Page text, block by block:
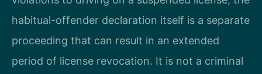
habitual-offender declaration itself is a separate
proceeding that can result in an extended
period of license revocation. It is not a criminal